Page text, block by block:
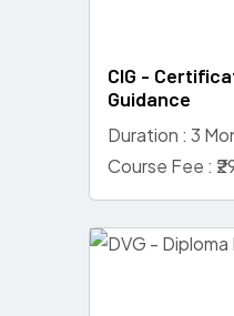
CIG -
Guidance
Duration : 3
Course Fee :